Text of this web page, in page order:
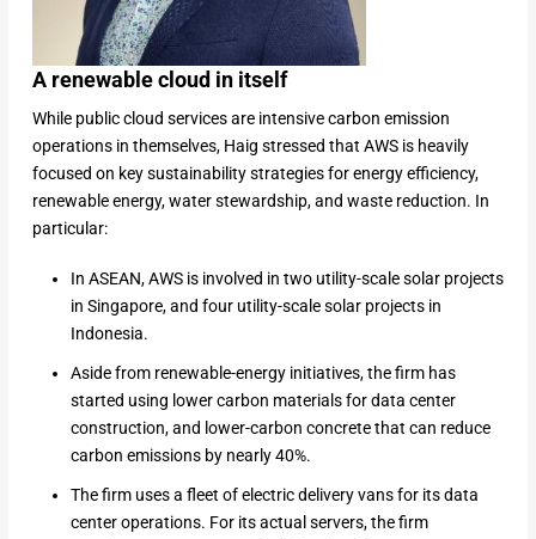
A renewable cloud in itself
While public cloud services are intensive carbon emission
operations in themselves, Haig stressed that AWS is heavily
focused on key sustainability strategies for energy efficiency,
renewable energy, water stewardship, and waste reduction. In
particular:
In ASEAN, AWS is involved in two utility-scale solar projects
in Singapore, and four utility-scale solar projects in
Indonesia.
Aside from renewable-energy initiatives, the firm has
started using lower carbon materials for data center
construction, and lower-carbon concrete that can reduce
carbon emissions by nearly 40%.
The firm uses a fleet of electric delivery vans for its data
center operations. For its actual servers, the firm